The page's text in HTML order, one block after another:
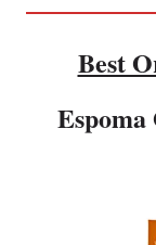
Best